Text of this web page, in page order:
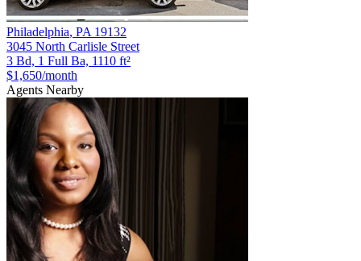
Philadelphia, PA 19132
3045 North Carlisle Street
3 Bd, 1 Full Ba, 1110 ft²
$1,650/month
Agents Nearby